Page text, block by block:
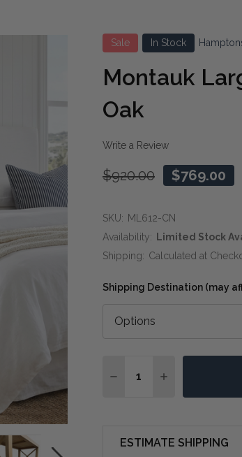
Sale In Stock
Montauk
Oak
Write a Review
$920.00 $769.00
SKU: ML612-CN
Availability:
Limited Stock
Shipping: Calculated at
Shipping Destination (may
DECREASE QUANTITY
INCREASE
ESTIMATE SHIPPING